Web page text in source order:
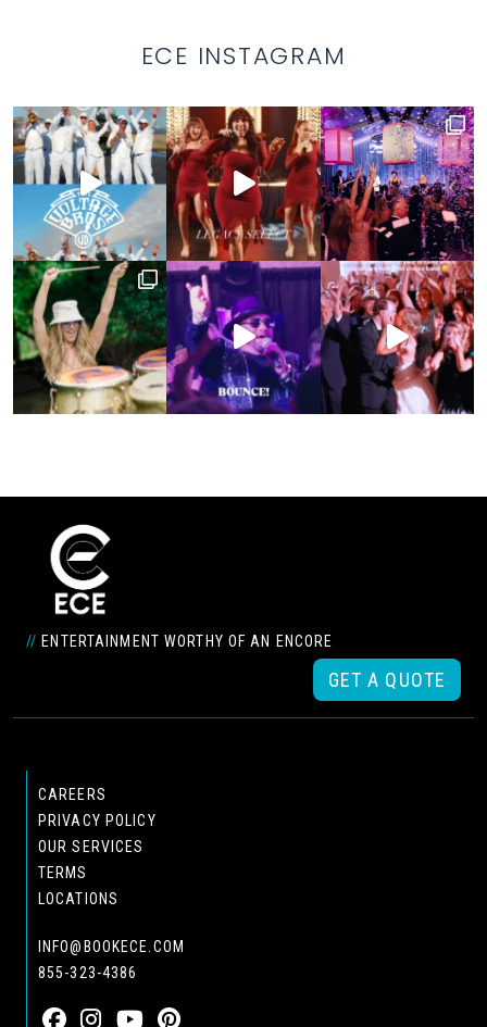
ECE INSTAGRAM
// ENTERTAINMENT WORTHY OF AN ENCORE
GET A QUOTE
CAREERS
PRIVACY POLICY
OUR SERVICES
TERMS
LOCATIONS
INFO@BOOKECE.COM
855-323-4386